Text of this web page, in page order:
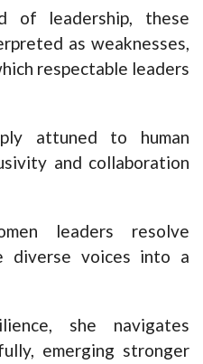
of leadership, these
as weaknesses,
respectable leaders
attuned to human
and collaboration
leaders resolve
diverse voices into a
she navigates
emerging stronger